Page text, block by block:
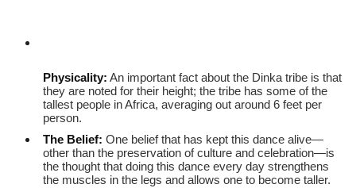
Physicality: An important fact about the Dinka tribe is that
they are noted for their height; the tribe has some of the
tallest people in Africa, averaging out around 6 feet per
person.
The Belief: One belief that has kept this dance alive—
other than the preservation of culture and celebration—is
the thought that doing this dance every day strengthens
the muscles in the legs and allows one to become taller.